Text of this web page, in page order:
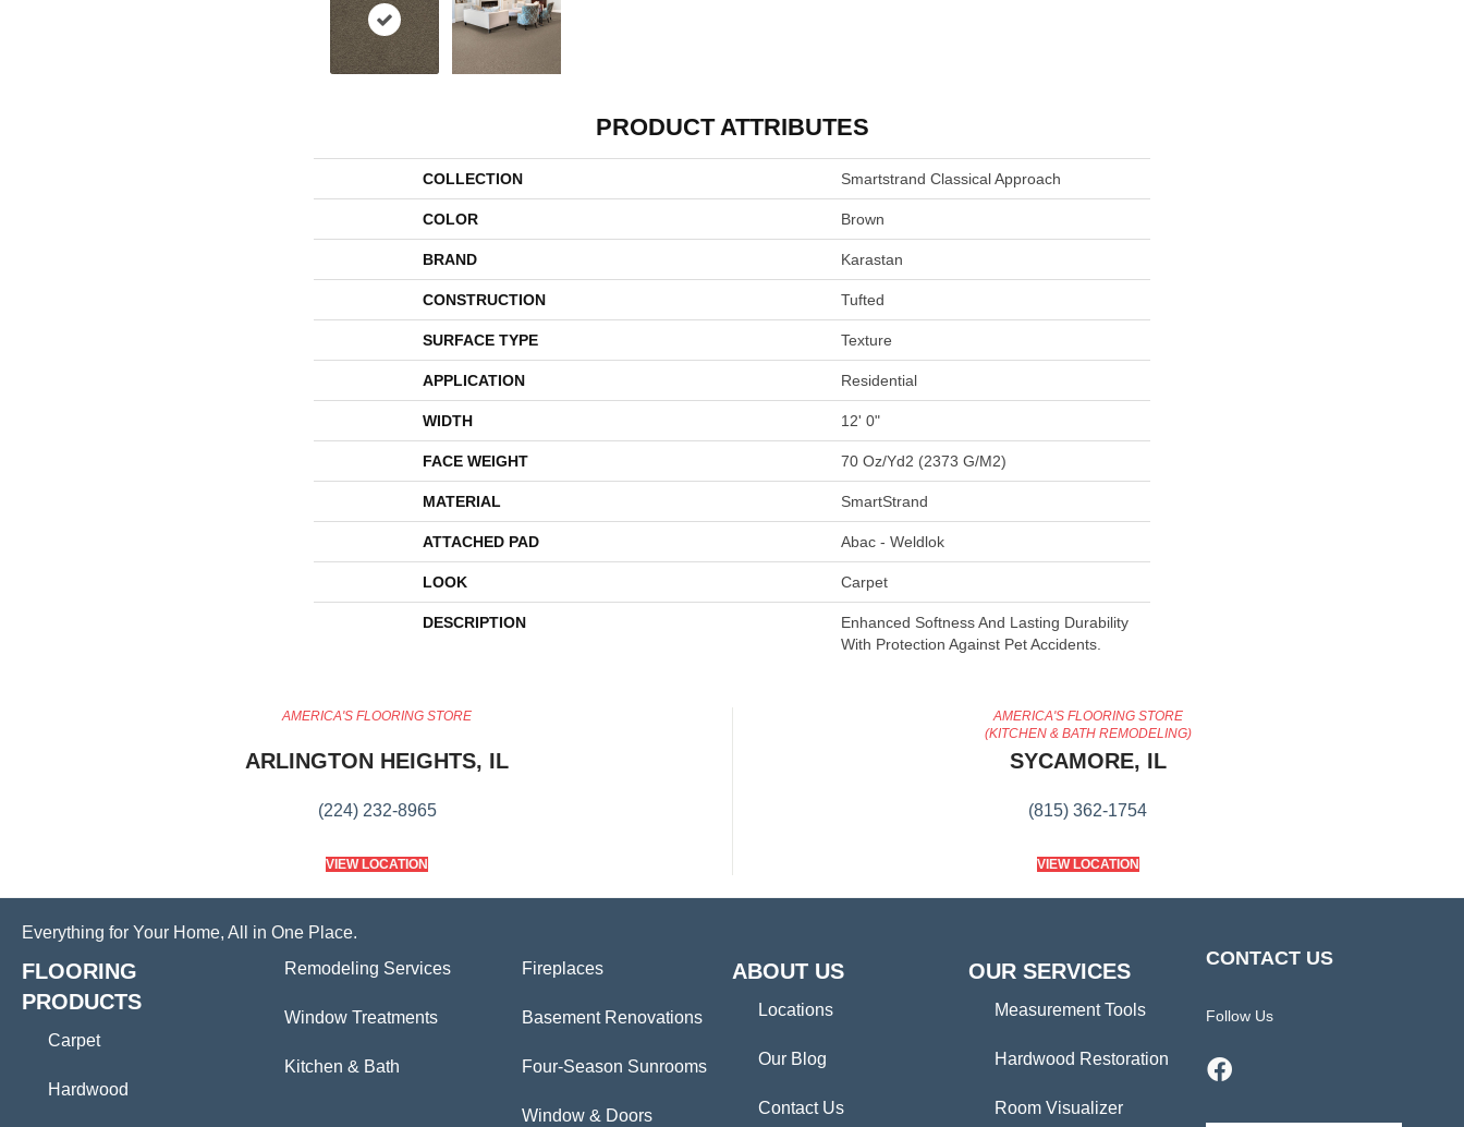
PRODUCT ATTRIBUTES
COLLECTION Smartstrand Classical Approach
COLOR Brown
BRAND Karastan
CONSTRUCTION Tufted
SURFACE TYPE Texture
APPLICATION Residential
WIDTH 12' 0"
FACE WEIGHT 70 Oz/yd2 (2373 G/m2)
MATERIAL SmartStrand
ATTACHED PAD Abac - Weldlok
LOOK Carpet
DESCRIPTION
Enhanced Softness And Lasting Durability
With Protection Against Pet Accidents.
AMERICA'S FLOORING STORE
ARLINGTON HEIGHTS, IL
(224) 232-8965
VIEW LOCATION
AMERICA'S FLOORING STORE
(KITCHEN & BATH REMODELING)
SYCAMORE, IL
(815) 362-1754
VIEW LOCATION
Everything for Your Home, All in One Place.
FLOORING
PRODUCTS
Carpet
Hardwood
Remodeling Services
Window Treatments
Kitchen & Bath
Fireplaces
Basement Renovations
Four-Season Sunrooms
Window & Doors
ABOUT US
Locations
Our Blog
Contact Us
OUR SERVICES
Measurement Tools
Hardwood Restoration
Room Visualizer
CONTACT US
Follow Us